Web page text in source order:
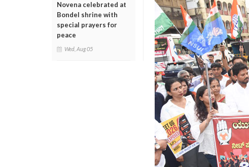
Novena celebrated at
Bondel shrine with
special prayers for
peace
Wed, Aug 05